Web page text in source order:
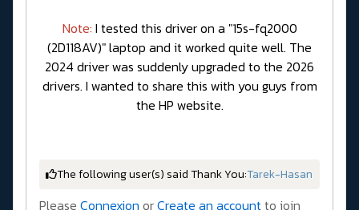
Note: I tested this driver on a "15s-fq2000
(2D118AV)" laptop and it worked quite well. The
2024 driver was suddenly upgraded to the 2026
drivers. I wanted to share this with you guys from
the HP website.
The following user(s) said Thank You:Tarek-Hasan
Please Connexion orCreate an accountto join